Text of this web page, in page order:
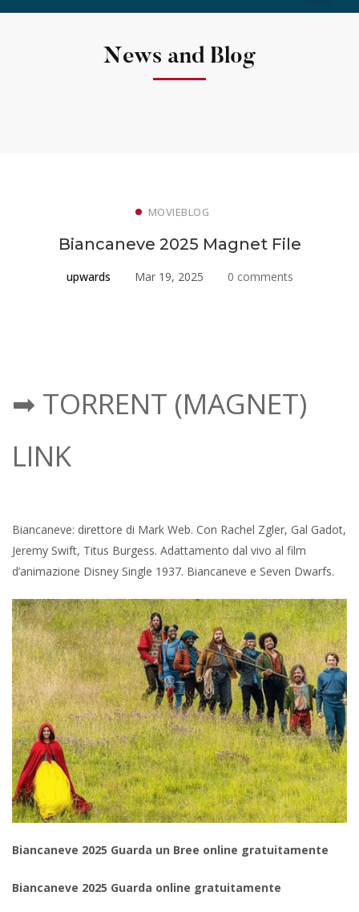
News and Blog
MOVIEBLOG
Biancaneve 2025 Magnet File
upwards Mar 19, 2025 0 comments
➡ TORRENT (MAGNET)
LINK
Biancaneve: direttore di Mark Web. Con Rachel Zgler, Gal Gadot,
Jeremy Swift, Titus Burgess. Adattamento dal vivo al film
d’animazione Disney Single 1937. Biancaneve e Seven Dwarfs.
Biancaneve 2025 Guarda un Bree online gratuitamente
Biancaneve 2025 Guarda online gratuitamente